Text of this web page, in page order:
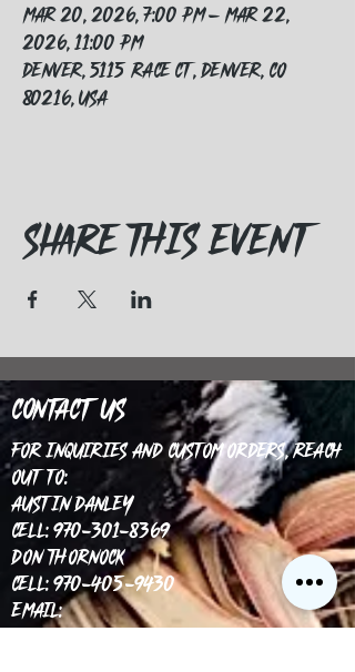
Mar 20, 2026, 7:00 PM – Mar 22,
2026, 11:00 PM
Denver, 5115 Race Ct, Denver, CO
80216, USA
Share this event
Contact Us
For inquiries and custom orders, reach
out to:
Austin Danley
Cell: 970-301-8369
Don Thornock
Cell: 970-405-9430
Email:
info@coloradocustomgamecalls.com